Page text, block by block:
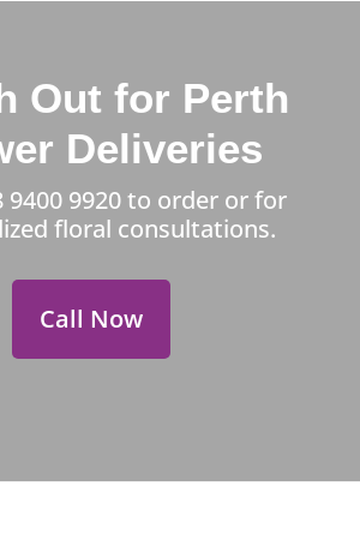
Out for Perth
Deliveries
9400 9920to order or for
floral consultations.
Call Now